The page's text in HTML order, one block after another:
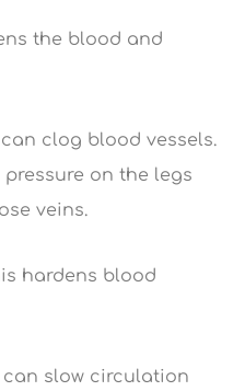
the blood and
clog blood vessels.
on the legs
veins.
hardens blood
can slow circulation